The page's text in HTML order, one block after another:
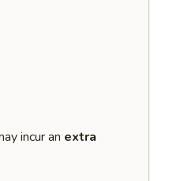
incur an extra